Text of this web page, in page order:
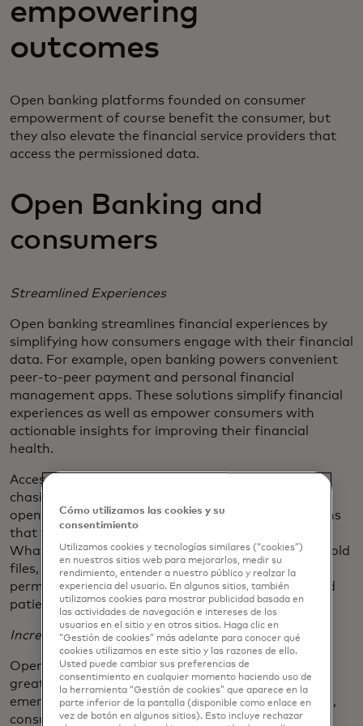
empowering
outcomes
Open banking platforms founded on consumer
empowerment of course benefit the consumer, but
they also elevate the financial service providers that
access the permissioned data.
Open Banking and
consumers
Streamlined Experiences
Open banking streamlines financial experiences by
simplifying how consumers engage with their financial
data. For example, open banking powers convenient
peer-to-peer payment and personal financial
management apps. These solutions simplify financial
experiences as well as empower consumers with
actionable insights for improving their financial
health.
Accessing consumer data also reduces the paper-
chasing and back-and-forth of traditional account
opening, payments or lending and provides solutions
that feel at home in consumers’ digital lifestyles.
What used to take too much time digging through old
files, now takes a few minutes and a simple
permissioning experience. Everyone saves time–and
patience.
Increased Transparency and Security
Open banking empowers consumers by enabling
greater security and transparency. Thanks to the
emergence of reliable, secure open API connections,
consumers will access dashboards where they can
Cómo utilizamos las cookies y su
consentimiento
Utilizamos cookies y tecnologías similares (“cookies”)
en nuestros sitios web para mejorarlos, medir su
rendimiento, entender a nuestro público y realzar la
experiencia del usuario. En algunos sitios, también
utilizamos cookies para mostrar publicidad basada en
las actividades de navegación e intereses de los
usuarios en el sitio y en otros sitios. Haga clic en
“Gestión de cookies” más adelante para conocer qué
cookies utilizamos en este sitio y las razones de ello.
Usted puede cambiar sus preferencias de
consentimiento en cualquier momento haciendo uso de
la herramienta “Gestión de cookies” que aparece en la
parte inferior de la pantalla (disponible como enlace en
vez de botón en algunos sitios). Esto incluye rechazar